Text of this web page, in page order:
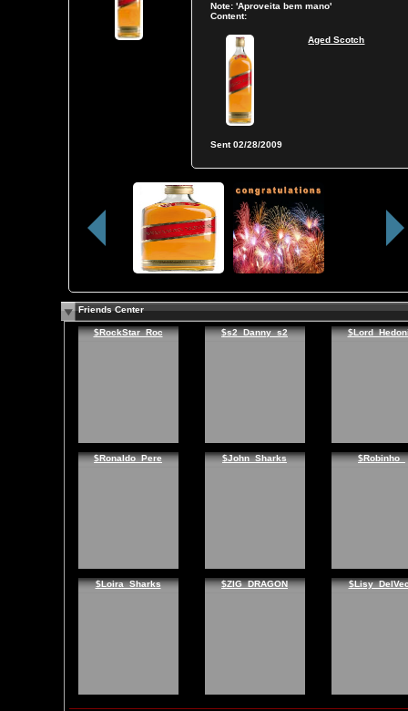
Note: 'Aproveita bem mano'
Content:
Aged Scotch
Sent02/28/2009
Friends Center
$RockStar_Roc $s2_Danny_s2
$Ronaldo_Pere $John_Sharks $Robinho_
$Loira_Sharks $ZIG_DRAGON